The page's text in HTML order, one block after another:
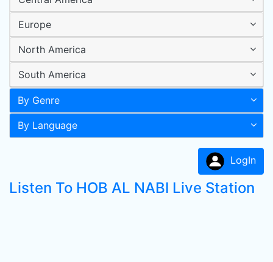
Europe
North America
South America
By Genre
By Language
LogIn
Listen To HOB AL NABI Live Station